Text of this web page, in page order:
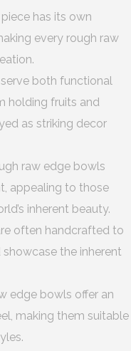
has its own
every rough raw
both functional
holding fruits and
as striking decor
raw edge bowls
appealing to those
inherent beauty.
often handcrafted to
the inherent
edge bowls offer an
making them suitable